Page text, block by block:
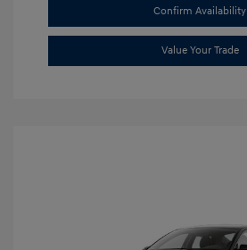
Confirm Availability
Value Your Trade